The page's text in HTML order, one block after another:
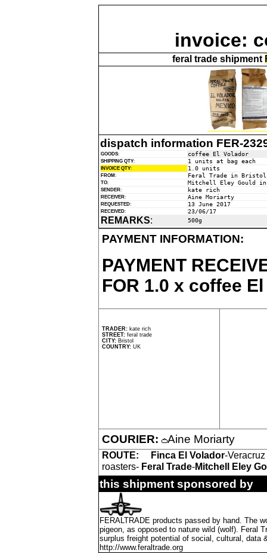
invoice:
feral trade shipment
dispatch information FER-
GOODS: coffee El Volador
SHIPPING QTY: 1 units at bag each
INVOICE QTY: 1.0 units
FROM: Feral Trade in
TO: Mitchell Eley Gould in
SENDER: kate rich
RECEIVER: Aine Moriarty
REQUESTED: 13 June 2017
RECEIVED: 23/06/17
REMARKS: 500g
PAYMENT INFORMATION:
PAYMENT
FOR 1.0 x coffee
TRADER: kate rich
STREET: feral trade
CITY: Bristol
COUNTRY: UK
COURIER: Aine Moriarty
ROUTE: Finca El Volador-
roasters- Feral Trade-Mitchell Eley
this shipment sponsored by
FERALTRADE products passed by hand. The
pigeon, as opposed to nature wild (wolf). Feral
surplus freight potential of social, cultural, data
http://www.feraltrade.org